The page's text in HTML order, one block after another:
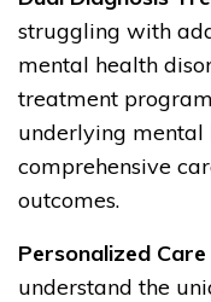
struggling with
mental health
treatment
underlying mental
comprehensive
outcomes.
Personalized
understand the